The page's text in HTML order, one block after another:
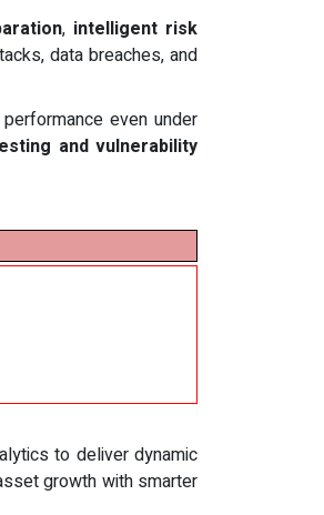
, intelligent risk
data breaches, and
even under
and vulnerability
to deliver dynamic
growth with smarter